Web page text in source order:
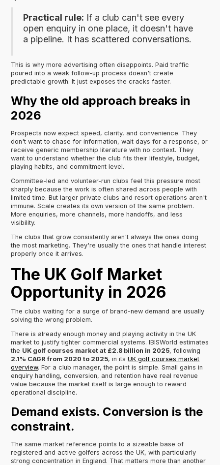
Practical rule: If a club can't see every
open enquiry in one place, it doesn't have
a pipeline. It has scattered conversations.
This is why more advertising often disappoints. Paid traffic
poured into a weak follow-up process doesn't create
predictable growth. It just exposes the cracks faster.
Why the old approach breaks in
2026
Prospects now expect speed, clarity, and convenience. They
don't want to chase for information, wait days for a response, or
receive generic membership literature with no context. They
want to understand whether the club fits their lifestyle, budget,
playing habits, and commitment level.
Committee-led and volunteer-run clubs feel this pressure most
sharply because the work is often shared across people with
limited time. But larger private clubs and resort operations aren't
immune. Scale creates its own version of the same problem.
More enquiries, more channels, more handoffs, and less
visibility.
The clubs that grow consistently aren't always the ones doing
the most marketing. They're usually the ones that handle interest
properly once it arrives.
The UK Golf Market
Opportunity in 2026
The clubs waiting for a surge of brand-new demand are usually
solving the wrong problem.
There is already enough money and playing activity in the UK
market to justify tighter commercial systems. IBISWorld estimates
the UK golf courses market at £2.8 billion in 2025, following
2.1% CAGR from 2020 to 2025, in itsUK golf courses market
overview. For a club manager, the point is simple. Small gains in
enquiry handling, conversion, and retention have real revenue
value because the market itself is large enough to reward
operational discipline.
Demand exists. Conversion is the
constraint.
The same market reference points to a sizeable base of
registered and active golfers across the UK, with particularly
strong concentration in England. That matters more than another